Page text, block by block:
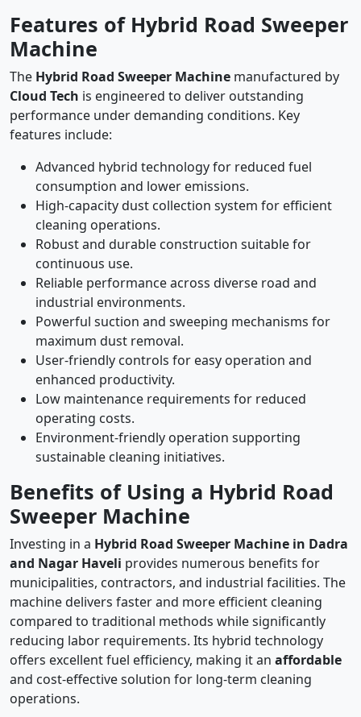
Features of Hybrid Road Sweeper
Machine
The Hybrid Road Sweeper Machine manufactured by
Cloud Tech is engineered to deliver outstanding
performance under demanding conditions. Key
features include:
Advanced hybrid technology for reduced fuel
consumption and lower emissions.
High-capacity dust collection system for efficient
cleaning operations.
Robust and durable construction suitable for
continuous use.
Reliable performance across diverse road and
industrial environments.
Powerful suction and sweeping mechanisms for
maximum dust removal.
User-friendly controls for easy operation and
enhanced productivity.
Low maintenance requirements for reduced
operating costs.
Environment-friendly operation supporting
sustainable cleaning initiatives.
Benefits of Using a Hybrid Road
Sweeper Machine
Investing in a Hybrid Road Sweeper Machine in Dadra
and Nagar Haveli provides numerous benefits for
municipalities, contractors, and industrial facilities. The
machine delivers faster and more efficient cleaning
compared to traditional methods while significantly
reducing labor requirements. Its hybrid technology
offers excellent fuel efficiency, making it an affordable
and cost-effective solution for long-term cleaning
operations.